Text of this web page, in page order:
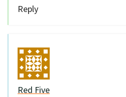
Reply
Red Five